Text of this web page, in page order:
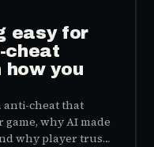
easy for
cheat
how you
anti-cheat that
why AI made
why player trust